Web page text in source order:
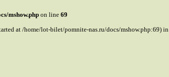
mshow.php on line 69
at /home/lot-bilet/pomnite-nas.ru/docs/mshow.php:69) in